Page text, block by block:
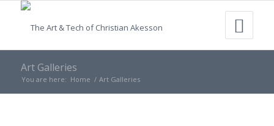
Art Galleries
You are here: Home / Art Galleries